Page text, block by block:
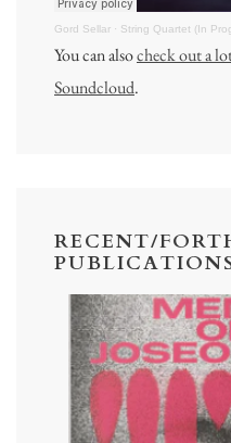
Gord Sellar · String Quartet (In
You can alsocheck out a
Soundcloud.
RECENT/